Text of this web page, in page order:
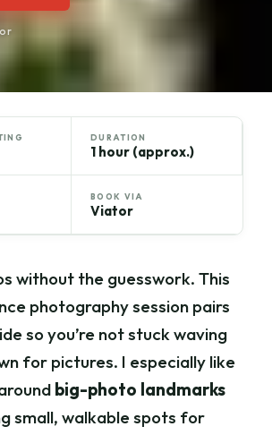
DURATION
1 hour (approx.)
BOOK VIA
Viator
without the guesswork. This
photography session pairs
so you’re not stuck waving
for pictures. I especially like
big-photo landmarks
small, walkable spots for